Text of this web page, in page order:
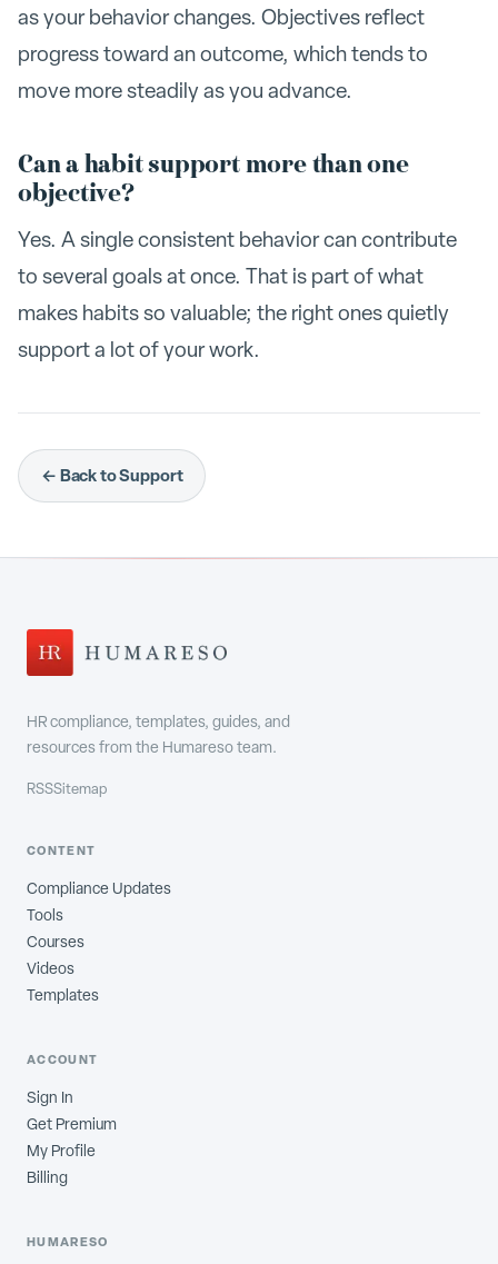
as your behavior changes. Objectives reflect
progress toward an outcome, which tends to
move more steadily as you advance.
Can a habit support more than one
objective?
Yes. A single consistent behavior can contribute
to several goals at once. That is part of what
makes habits so valuable; the right ones quietly
support a lot of your work.
← Back to Support
HR compliance, templates, guides, and
resources from the Humareso team.
RSSSitemap
CONTENT
Compliance Updates
Tools
Courses
Videos
Templates
ACCOUNT
Sign In
Get Premium
My Profile
Billing
HUMARESO